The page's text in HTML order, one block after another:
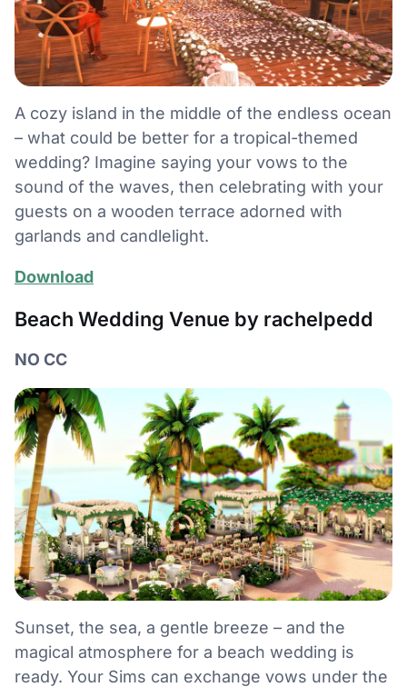
A cozy island in the middle of the endless ocean
– what could be better for a tropical-themed
wedding? Imagine saying your vows to the
sound of the waves, then celebrating with your
guests on a wooden terrace adorned with
garlands and candlelight.
Download
Beach Wedding Venue by rachelpedd
NO CC
Sunset, the sea, a gentle breeze – and the
magical atmosphere for a beach wedding is
ready. Your Sims can exchange vows under the